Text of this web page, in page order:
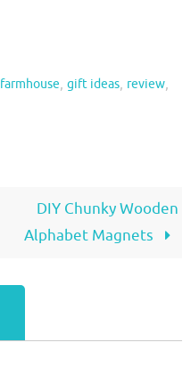
farmhouse,gift ideas, review,
DIY Chunky Wooden
Alphabet Magnets